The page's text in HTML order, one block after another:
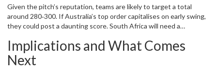
overcast skies and a light breeze – conditions that historically help
swing bowling.
Given the pitch’s reputation, teams are likely to target a total
around 280‑300. If Australia’s top order capitalises on early swing,
they could post a daunting score. South Africa will need a
any late‑innings pressure.
Implications and What Comes
Next